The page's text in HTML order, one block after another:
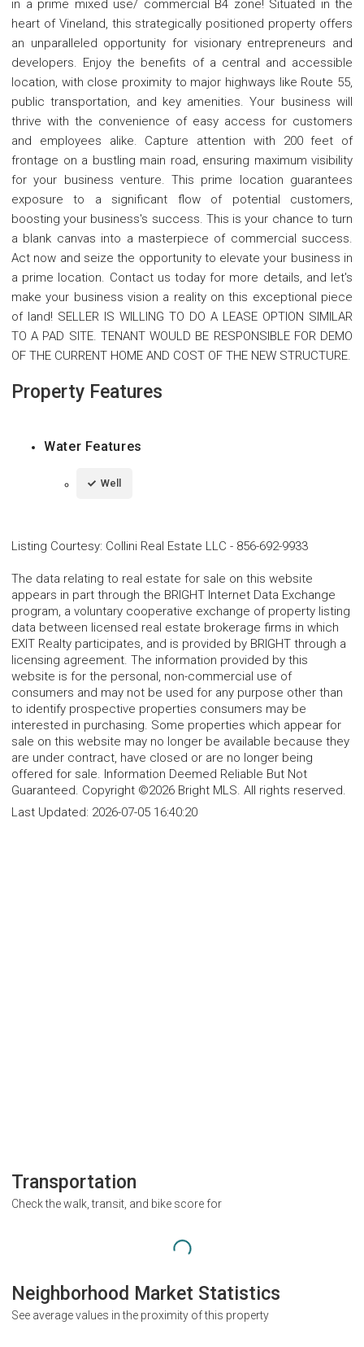
in a prime mixed use/ commercial B4 zone! Situated in the
heart of Vineland, this strategically positioned property offers
an unparalleled opportunity for visionary entrepreneurs and
developers. Enjoy the benefits of a central and accessible
location, with close proximity to major highways like Route 55,
public transportation, and key amenities. Your business will
thrive with the convenience of easy access for customers
and employees alike. Capture attention with 200 feet of
frontage on a bustling main road, ensuring maximum visibility
for your business venture. This prime location guarantees
exposure to a significant flow of potential customers,
boosting your business's success. This is your chance to turn
a blank canvas into a masterpiece of commercial success.
Act now and seize the opportunity to elevate your business in
a prime location. Contact us today for more details, and let's
make your business vision a reality on this exceptional piece
of land! SELLER IS WILLING TO DO A LEASE OPTION SIMILAR
TO A PAD SITE. TENANT WOULD BE RESPONSIBLE FOR DEMO
OF THE CURRENT HOME AND COST OF THE NEW STRUCTURE.
Property Features
Water Features
Well
Listing Courtesy: Collini Real Estate LLC - 856-692-9933
The data relating to real estate for sale on this website
appears in part through the BRIGHT Internet Data Exchange
program, a voluntary cooperative exchange of property listing
data between licensed real estate brokerage firms in which
EXIT Realty participates, and is provided by BRIGHT through a
licensing agreement. The information provided by this
website is for the personal, non-commercial use of
consumers and may not be used for any purpose other than
to identify prospective properties consumers may be
interested in purchasing. Some properties which appear for
sale on this website may no longer be available because they
are under contract, have closed or are no longer being
offered for sale. Information Deemed Reliable But Not
Guaranteed. Copyright ©2026 Bright MLS. All rights reserved.
Last Updated: 2026-07-05 16:40:20
Transportation
Check the walk, transit, and bike score for
Neighborhood Market Statistics
See average values in the proximity of this property